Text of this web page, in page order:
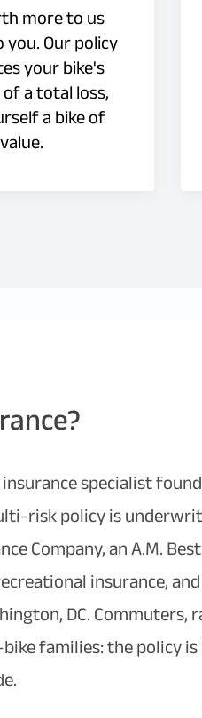
more to us
Our policy
your bike's
a total loss,
a bike of
specialist
risk policy is
Company, an A.M.
insurance,
DC. Commuters,
families: the policy